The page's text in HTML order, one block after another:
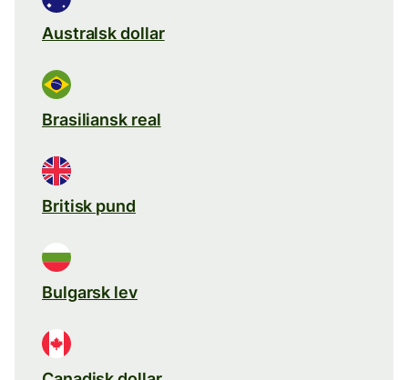
Australsk dollar
Brasiliansk real
Britisk pund
Bulgarsk lev